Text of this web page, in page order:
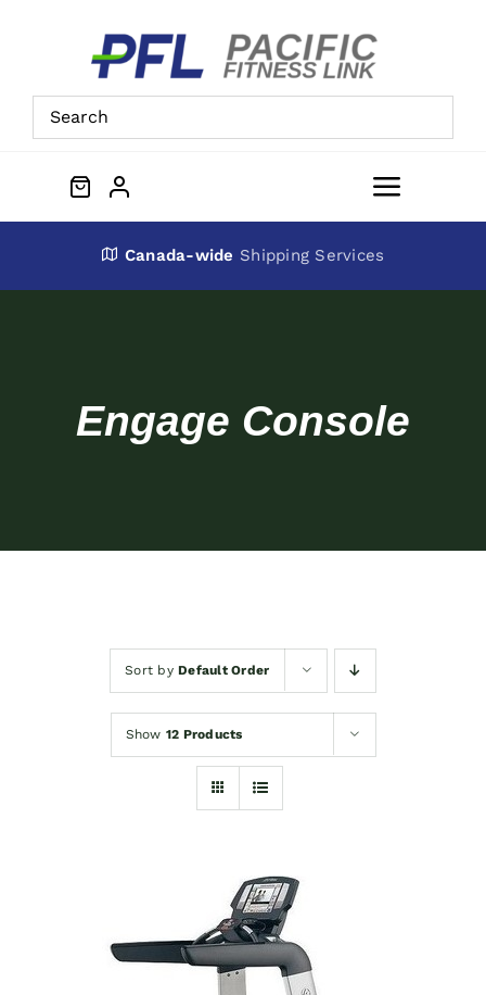
Toggle
Canada-wide Shipping Services
Engage Console
Sort byDefault Order
Show 12 Products